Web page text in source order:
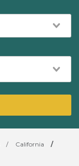
/ California
/